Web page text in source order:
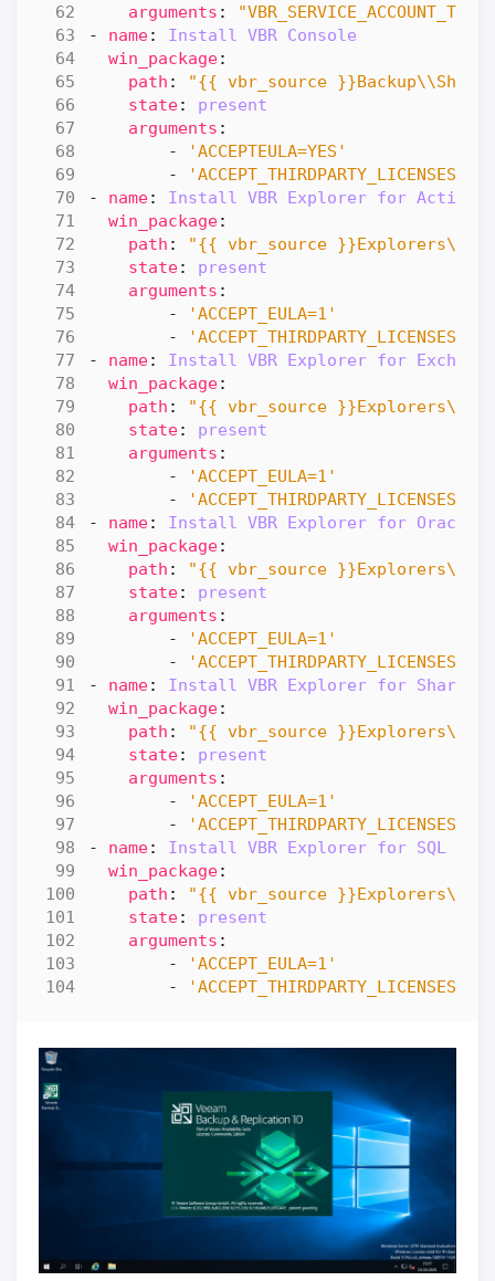
arguments :
- name:
Install VBR Console
win_package:
path :
"{{ vbr_source
state:
present
arguments :
-
'ACCEPTEULA=YES'
-
'ACCEPT_THIRDPARTY_LICENSES=1'
- name:
Install VBR Explorer for
win_package:
path :
"{{ vbr_source
state:
present
arguments :
-
'ACCEPT_EULA=1'
-
'ACCEPT_THIRDPARTY_LICENSES=1'
- name:
Install VBR Explorer for
win_package:
path :
"{{ vbr_source
state:
present
arguments :
-
'ACCEPT_EULA=1'
-
'ACCEPT_THIRDPARTY_LICENSES=1'
- name:
Install VBR Explorer for Oracle
win_package:
path :
"{{ vbr_source
state:
present
arguments :
-
'ACCEPT_EULA=1'
-
'ACCEPT_THIRDPARTY_LICENSES=1'
- name:
Install VBR Explorer for
win_package:
path :
"{{ vbr_source
state:
present
arguments :
-
'ACCEPT_EULA=1'
-
'ACCEPT_THIRDPARTY_LICENSES=1'
- name:
Install VBR Explorer for SQL
win_package:
path :
"{{ vbr_source
state:
present
arguments :
-
'ACCEPT_EULA=1'
-
'ACCEPT_THIRDPARTY_LICENSES=1'